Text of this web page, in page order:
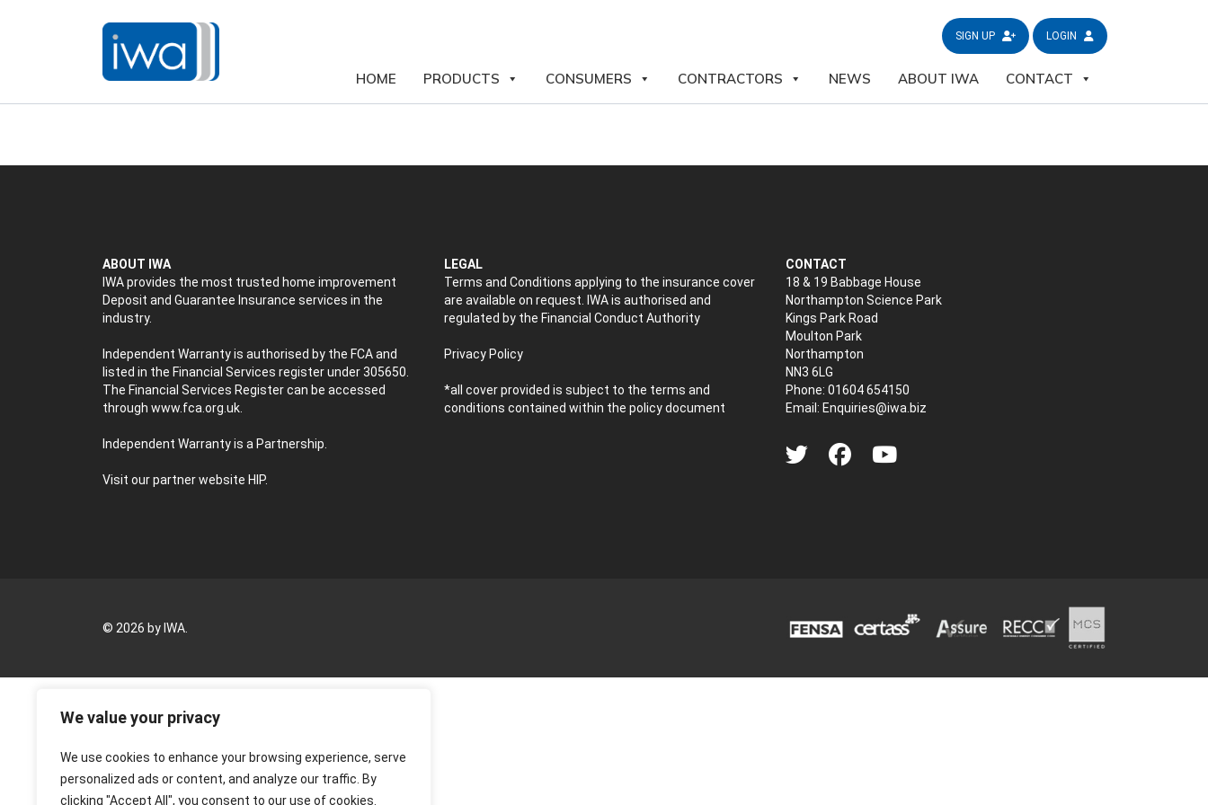
We value your privacy
We use cookies to enhance your browsing experience, serve
personalized ads or content, and analyze our traffic. By
clicking "Accept All", you consent to our use of cookies.
SIGN UP LOGIN
HOME PRODUCTS CONSUMERS CONTRACTORS NEWS ABOUT IWA CONTACT
ABOUT IWA
IWA provides the most trusted home improvement
Deposit and Guarantee Insurance services in the
industry.
Independent Warranty is authorised by the FCA and
listed in the Financial Services register under 305650.
The Financial Services Register can be accessed
through www.fca.org.uk
Independent Warranty is a Partnership.
Visit our partner website HIP.
LEGAL
Terms and Conditions applying to the insurance cover
are available on request. IWA is authorised and
regulated by the Financial Conduct Authority
Privacy Policy
*all cover provided is subject to the terms and
conditions contained within the policy document
CONTACT
18 & 19 Babbage House
Northampton Science Park
Kings Park Road
Moulton Park
Northampton
NN3 6LG
Phone: 01604 654150
Email: Enquiries@iwa.biz
© 2026 by IWA.